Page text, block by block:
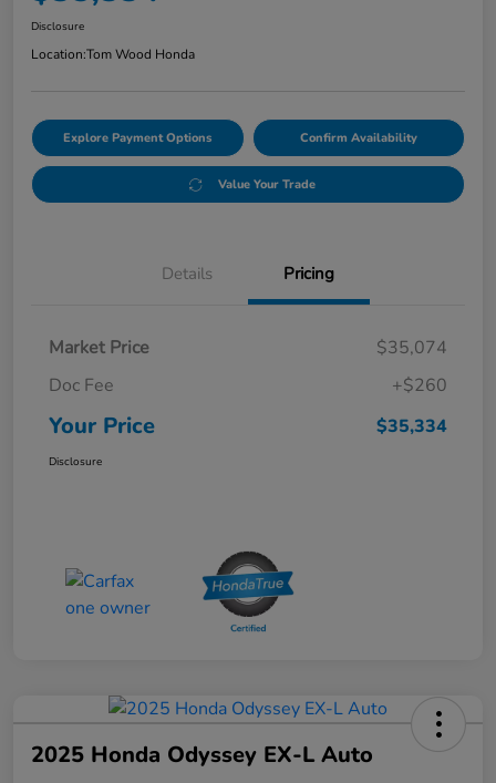
Disclosure
Location:Tom Wood Honda
Explore Payment Options Confirm Availability
Value Your Trade
Details Pricing
Market Price
$35,074
Doc Fee
+$260
Your Price $35,334
Disclosure
2025 Honda Odyssey EX-L Auto